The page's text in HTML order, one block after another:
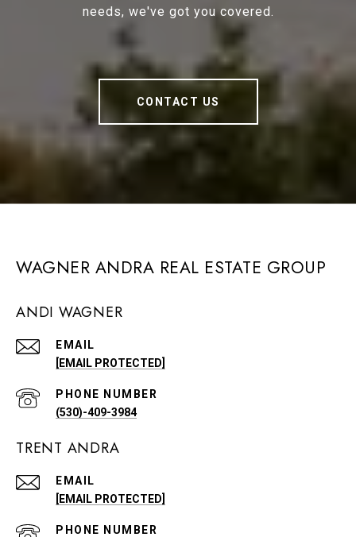
needs, we've got you covered.
CONTACT US
WAGNER ANDRA REAL ESTATE GROUP
ANDI WAGNER
EMAIL
[EMAIL PROTECTED]
PHONE NUMBER
(530)-409-3984
TRENT ANDRA
EMAIL
[EMAIL PROTECTED]
PHONE NUMBER